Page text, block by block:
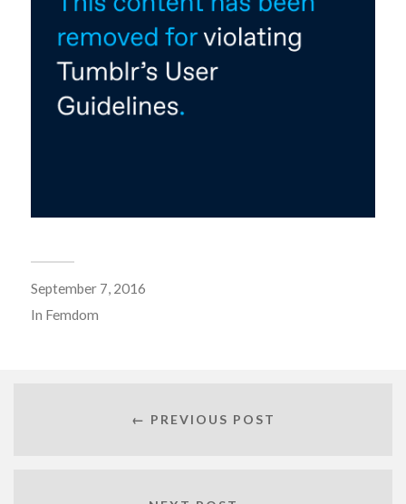
September 7, 2016
In Femdom
← PREVIOUS POST